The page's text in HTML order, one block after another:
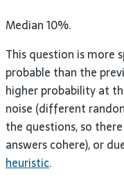
Median 10%.
This question is more
probable than the
higher probability at
noise (different
the questions, so
answers cohere), or
heuristic.